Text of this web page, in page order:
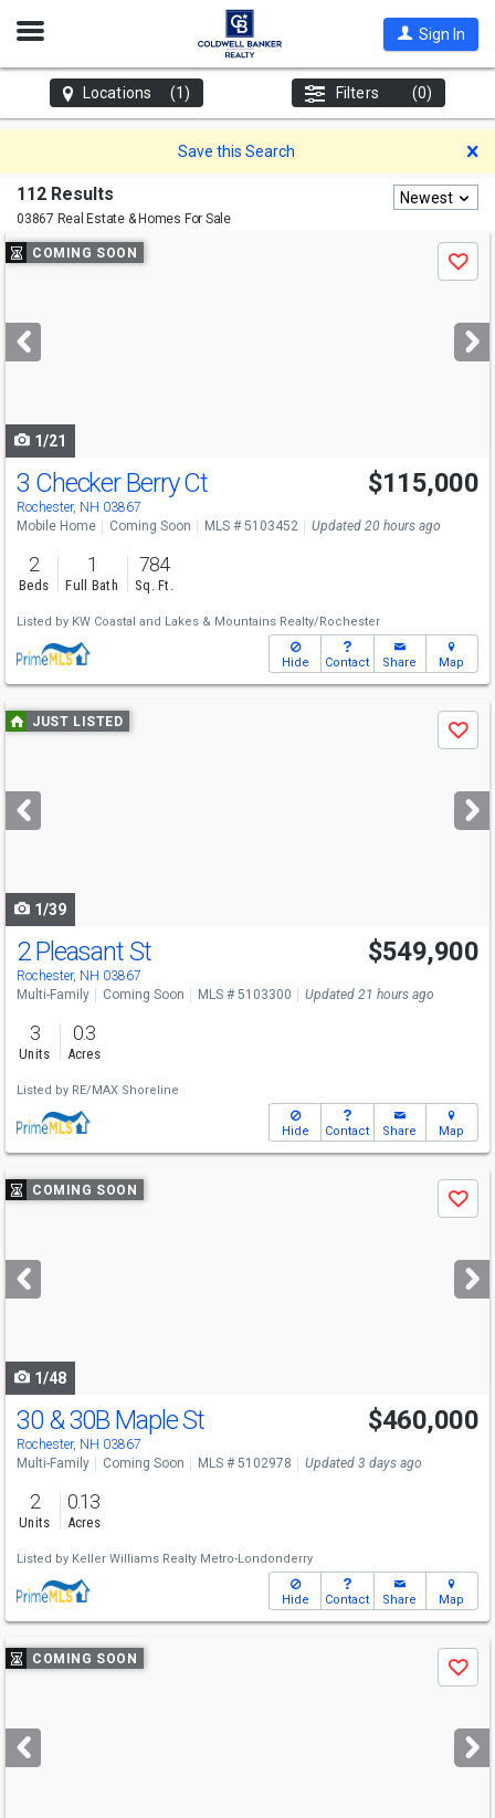
Open
Sign In
Locations (1) Filters (0)
Save this Search
112 Results
03867 Real Estate & Homes For Sale
Newest
Use
previous
next
buttons
COMING SOON
Save
1/21
Open House
Sat
11-12:30
3 Checker Berry Ct
Rochester, NH 03867
$115,000
Mobile Home Coming Soon MLS # 5103452 Updated 20 hours ago
2
Beds
1
Full Bath
784
Sq. Ft.
Listed by KW Coastal and Lakes & Mountains Realty/Rochester
Hide Contact Share Map
Use
previous
next
buttons
JUST LISTED
Save
1/39
Open House
Fri
4-6
2 Pleasant St
Rochester, NH 03867
$549,900
Multi-Family Coming Soon MLS # 5103300 Updated 21 hours ago
3
Units
0.3
Acres
Listed by RE/MAX Shoreline
Hide Contact Share Map
Use
previous
next
buttons
COMING SOON
Save
1/48
Open House
Sat
11-1
30 & 30B Maple St
Rochester, NH 03867
$460,000
Multi-Family Coming Soon MLS # 5102978 Updated 3 days ago
2
Units
0.13
Acres
Listed by Keller Williams Realty Metro-Londonderry
Hide Contact Share Map
Use
previous
next
buttons
COMING SOON
Save